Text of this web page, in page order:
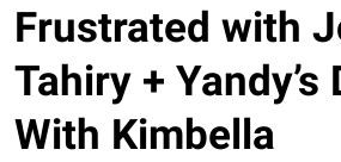
Frustrated with
Tahiry + Yandy’s
With Kimbella